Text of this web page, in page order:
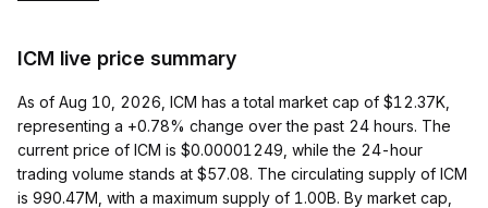
ICM live price summary
As of Aug 10, 2026, ICM has a total market cap of $12.37K,
representing a +0.78% change over the past 24 hours. The
current price of ICM is $0.00001249, while the 24-hour
trading volume stands at $57.08. The circulating supply of ICM
is 990.47M, with a maximum supply of 1.00B. By market cap,